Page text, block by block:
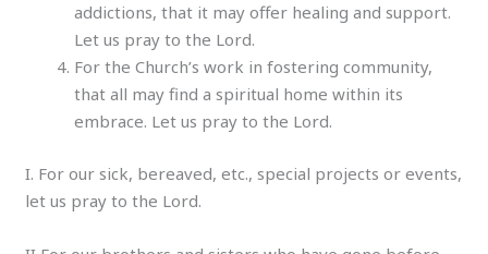
addictions, that it may offer healing and support.
Let us pray to the Lord.
For the Church’s work in fostering community,
that all may find a spiritual home within its
embrace. Let us pray to the Lord.
I. For our sick, bereaved, etc., special projects or events,
let us pray to the Lord.